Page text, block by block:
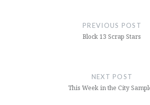
PREVIOUS POST
Block 13 Scrap Stars
NEXT POST
This Week in the City